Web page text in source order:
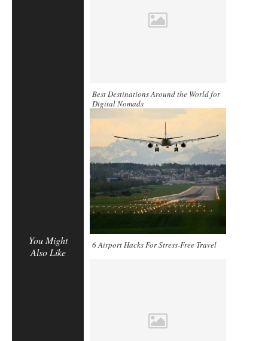
You Might
Also Like
Best Destinations Around the World for
Digital Nomads
6 Airport Hacks For Stress-Free Travel